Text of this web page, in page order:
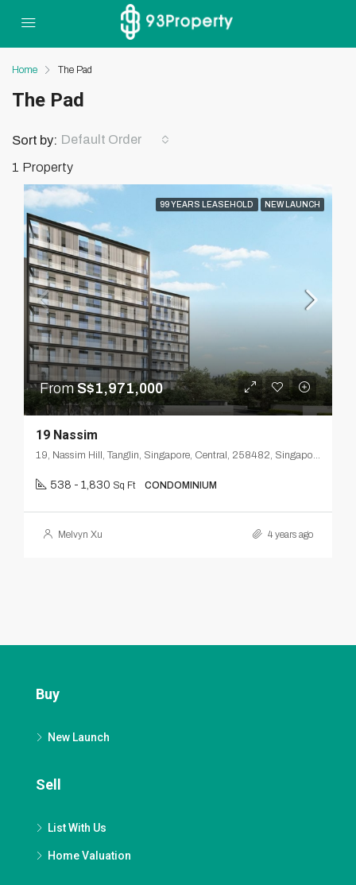
Home The Pad
The Pad
1 Property
Sort by: Default Order
99 YEARS LEASEHOLD NEW LAUNCH
FromS$1,971,000
19 Nassim
19, Nassim Hill, Tanglin, Singapore, Central, 258482, Singapore
538 - 1,830 Sq Ft CONDOMINIUM
Melvyn Xu 4 years ago
Buy
New Launch
Sell
List With Us
Home Valuation